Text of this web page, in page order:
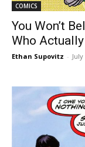
COMICS
You Won’t
Who
Ethan Supovitz -